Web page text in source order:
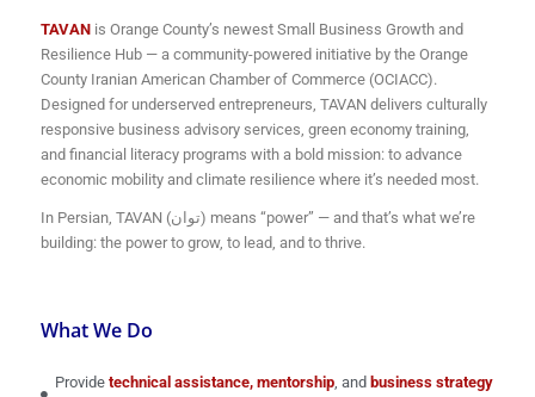
TAVANis Orange County’s newest Small Business Growth and
Resilience Hub — a community-powered initiative by the Orange
County Iranian American Chamber of Commerce (OCIACC).
Designed for underserved entrepreneurs, TAVAN delivers culturally
responsive business advisory services, green economy training,
and financial literacy programs with a bold mission: to advance
economic mobility and climate resilience where it’s needed most.
In Persian, TAVAN (توان) means “power” — and that’s what we’re
building: the power to grow, to lead, and to thrive.
What We Do
Provide technical assistance, mentorship, and business strategy